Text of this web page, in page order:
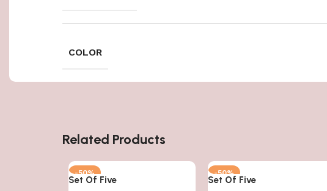
COLOR
Related Products
-50%
Set Of Five
-50%
Set Of Five